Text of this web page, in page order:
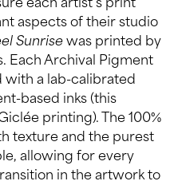
aspects of their studio
Sunrise was printed by
Each Archival Pigment
with a lab-calibrated
based inks (this
printing). The 100%
texture and the purest
allowing for every
in the artwork to